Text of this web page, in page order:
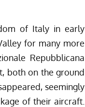
of Italy in early
for many more
Repubblicana
both on the ground
seemingly
of their aircraft.